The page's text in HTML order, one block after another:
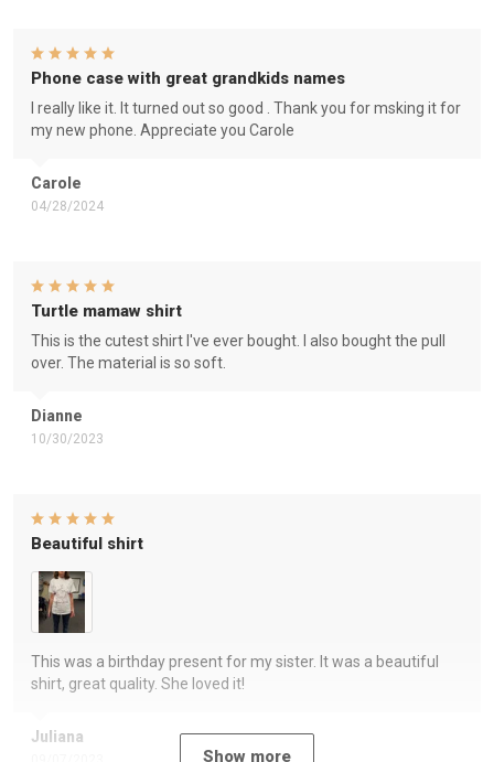
Carole
04/28/2024
Phone case with great grandkids names
I really like it. It turned out so good . Thank you for msking it for
my new phone. Appreciate you Carole
Dianne
10/30/2023
Turtle mamaw shirt
This is the cutest shirt I've ever bought. I also bought the pull
over. The material is so soft.
Juliana
Beautiful shirt
This was a birthday present for my sister. It was a beautiful
shirt, great quality. She loved it!
Show more